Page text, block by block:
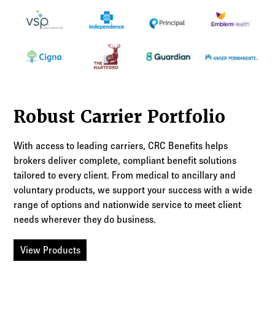
Robust Carrier Portfolio
With access to leading carriers, CRC Benefits helps
brokers deliver complete, compliant benefit solutions
tailored to every client. From medical to ancillary and
voluntary products, we support your success with a wide
range of options and nationwide service to meet client
needs wherever they do business.
View Products